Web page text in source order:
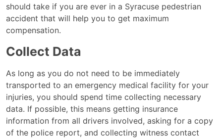
a
Syracuse
Pedestrian
Who
I
call?
should take if you are ever in a Syracuse pedestrian
accident that will help you to get maximum
compensation.
Collect Data
As long as you do not need to be immediately
transported to an emergency medical facility for your
injuries, you should spend time collecting necessary
data. If possible, this means getting insurance
information from all drivers involved, asking for a copy
of the police report, and collecting witness contact